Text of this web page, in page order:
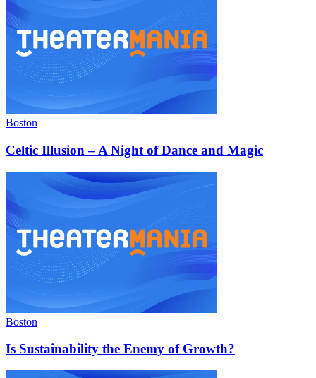
Boston
Celtic Illusion – A Night of Dance and Magic
Boston
Is Sustainability the Enemy of Growth?